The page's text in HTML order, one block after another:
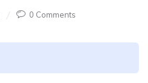
0 Comments